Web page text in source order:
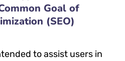
Goal of
(SEO)
to assist users in